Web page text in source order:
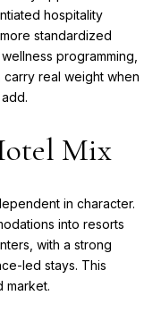
hospitality
standardized
programming,
real weight when
Mix
in character.
into resorts
with a strong
led stays. This
market.